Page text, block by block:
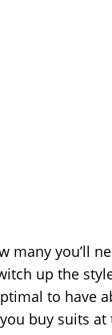
many you’ll
up the
to have
buy suits at